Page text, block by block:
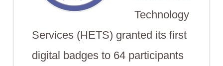
Technology
Services (HETS) granted its first
digital badges to 64 participants